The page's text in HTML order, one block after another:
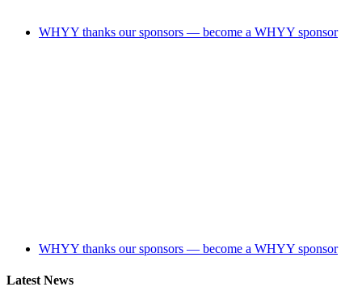
WHYY thanks our sponsors — become a WHYY sponsor
WHYY thanks our sponsors — become a WHYY sponsor
Latest News